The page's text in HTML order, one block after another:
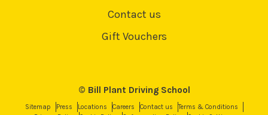
Contact us
Gift Vouchers
© Bill Plant Driving School
Sitemap Press Locations Careers Contact us
Terms & Conditions